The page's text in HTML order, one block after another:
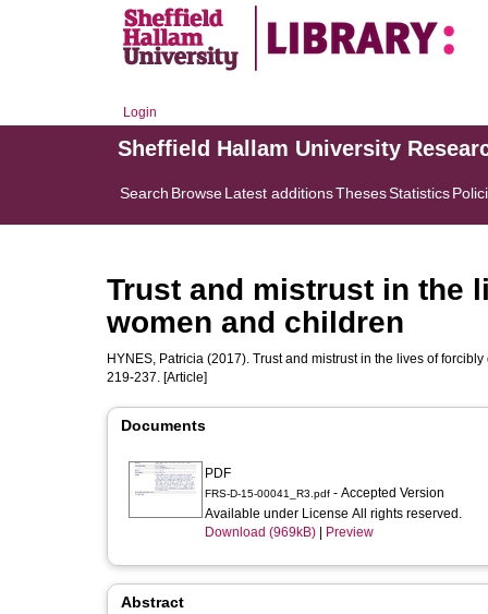
Login
Sheffield Hallam University
Search BrowseLatest additionsThesesStatistics
Trust and mistrust in the
women and children
HYNES, Patricia (2017). Trust and mistrust in the lives of
219-237. [Article]
Documents
PDF
FRS-D-15-00041_R3.pdf - Accepted Version
Available under License All rights reserved.
Download (969kB)
Preview
Abstract